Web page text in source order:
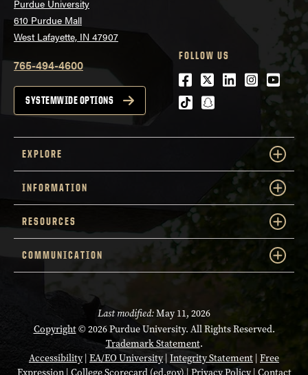
Purdue University
610 Purdue Mall
West Lafayette, IN 47907
765-494-4600
SYSTEMWIDE OPTIONS
FOLLOW US
Facebook
Twitter
LinkedIn
tiktoksnapchat
EXPLORE
INFORMATION
RESOURCES
COMMUNICATION
Last modified:May 11, 2026
Copyright© 2026 Purdue University. All Rights Reserved.
Trademark Statement.
Accessibility| EA/EO University| Integrity Statement | Free